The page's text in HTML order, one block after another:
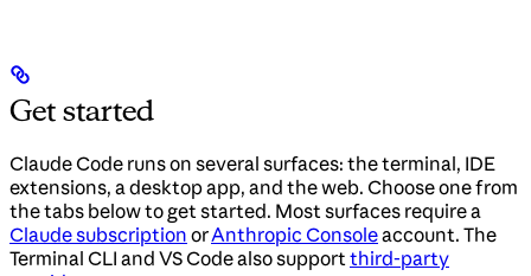
Get started
Claude Code runs on several surfaces: the terminal, IDE
extensions, a desktop app, and the web. Choose one from
the tabs below to get started. Most surfaces require a
Claude subscription orAnthropic Consoleaccount. The
Terminal CLI and VS Code also supportthird-party